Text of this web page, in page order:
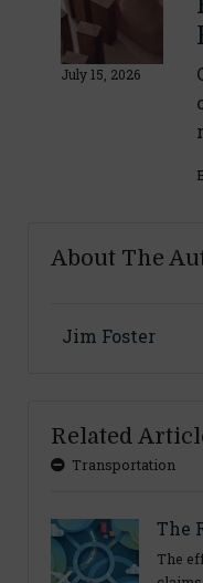
July 15, 2026
About The
Jim Foster
Related
Transportation
The
The